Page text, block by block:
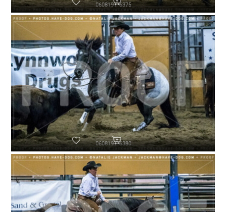
060819-P6375
060819-P6380